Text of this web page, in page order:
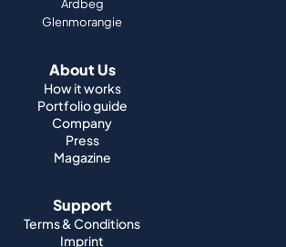
Ardbeg
Glenmorangie
About Us
How it works
Portfolio guide
Company
Press
Magazine
Support
Terms & Conditions
Imprint